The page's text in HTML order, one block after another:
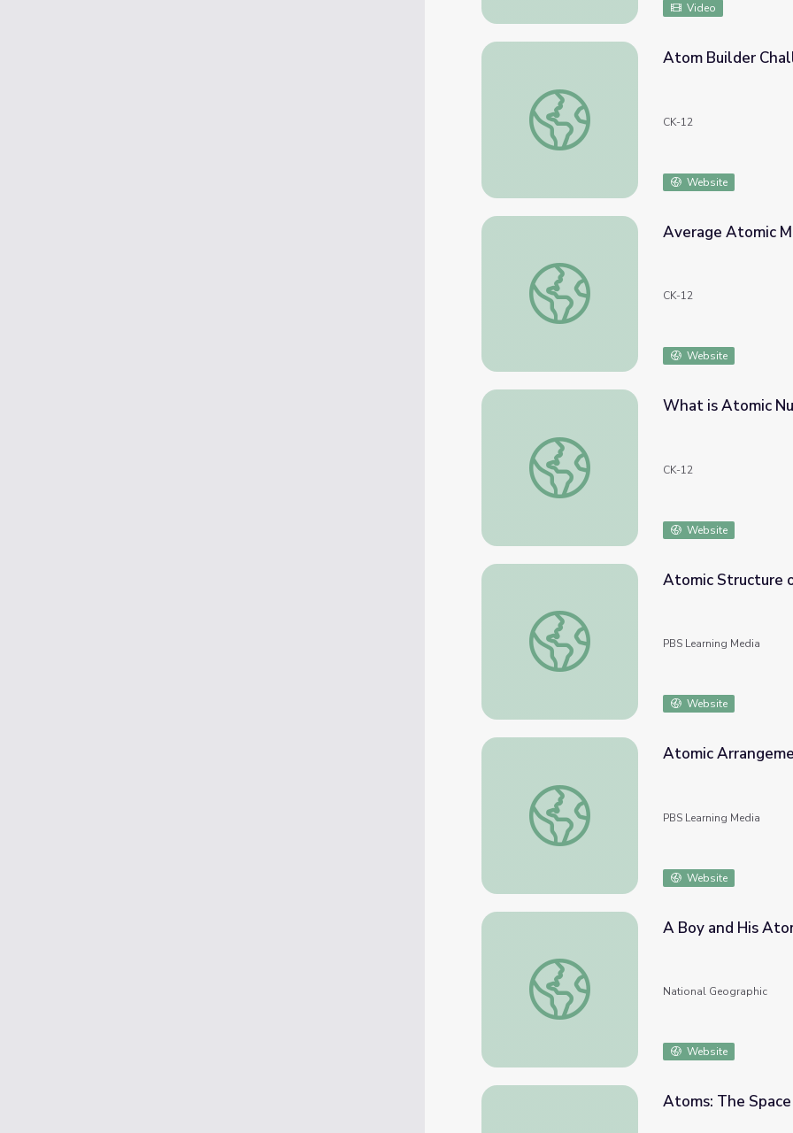
Video
Atom Builder Challenge
Atom Builder
CK-12
Website
Average Atomic Mass
Average Atomic
CK-12
Website
What is Atomic Number?
What is Atomic
CK-12
Website
Atomic Structure of an Alloy
Atomic Structure
PBS Learning Media
Website
Atomic Arrangements in Solids
Atomic
PBS Learning Media
Website
A Boy and His Atom
A Boy and His
National Geographic
Website
Atoms: The